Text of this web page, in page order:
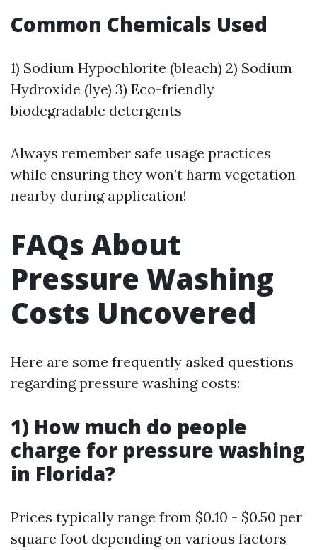
Common Chemicals Used
1) Sodium Hypochlorite (bleach) 2) Sodium
Hydroxide (lye) 3) Eco-friendly
biodegradable detergents
Always remember safe usage practices
while ensuring they won’t harm vegetation
nearby during application!
FAQs About
Pressure Washing
Costs Uncovered
Here are some frequently asked questions
regarding pressure washing costs:
1) How much do people
charge for pressure washing
in Florida?
Prices typically range from $0.10 - $0.50 per
square foot depending on various factors